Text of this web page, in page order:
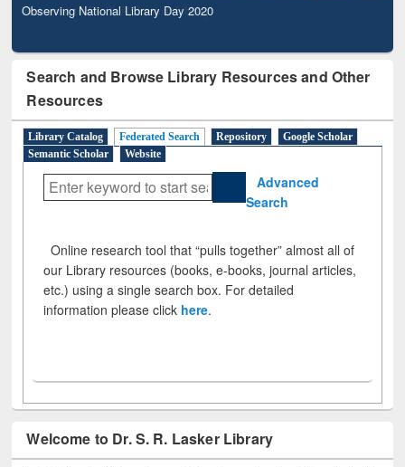
Observing National Library Day 2020
Search and Browse Library Resources and Other
Resources
Library Catalog Federated Search Repository
Google Scholar
Semantic Scholar
Website
Advanced
Search
Online research tool that “pulls together” almost all of
our Library resources (books, e-books, journal articles,
etc.) using a single search box. For detailed
information please click here.
Welcome to Dr. S. R. Lasker Library